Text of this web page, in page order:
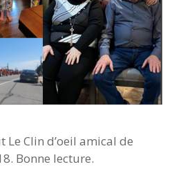
Le Clin d’oeil amical de
Bonne lecture.